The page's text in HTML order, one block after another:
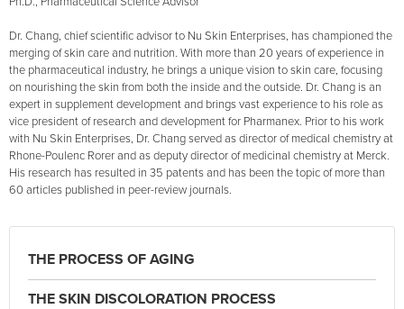
Dr. Chang, chief scientific advisor to Nu Skin Enterprises, has championed the
merging of skin care and nutrition. With more than 20 years of experience in
the pharmaceutical industry, he brings a unique vision to skin care, focusing
on nourishing the skin from both the inside and the outside. Dr. Chang is an
expert in supplement development and brings vast experience to his role as
vice president of research and development for Pharmanex. Prior to his work
with Nu Skin Enterprises, Dr. Chang served as director of medical chemistry at
Rhone-Poulenc Rorer and as deputy director of medicinal chemistry at Merck.
His research has resulted in 35 patents and has been the topic of more than
60 articles published in peer-review journals.
THE PROCESS OF AGING
THE SKIN DISCOLORATION PROCESS